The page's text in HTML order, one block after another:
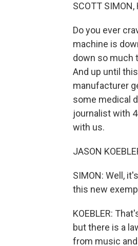
SCOTT SIMON,
Do you ever
machine is
down so much
And up until
manufacturer
some medical
journalist with
with us.
JASON
SIMON: Well,
this new
KOEBLER:
but there is a
from music